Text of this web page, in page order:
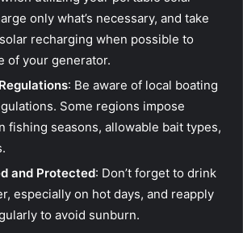
only what’s necessary, and take
recharging when possible to
of your generator.
: Be aware of local boating
Some regions impose
fishing seasons, allowable bait types,
and Protected: Don’t forget to drink
especially on hot days, and reapply
to avoid sunburn.